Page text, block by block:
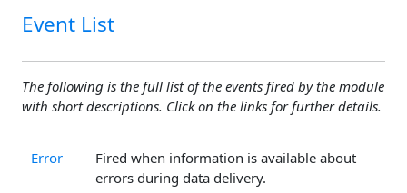
Event List
The following is the full list of the events fired by the module
with short descriptions. Click on the links for further details.
Error
Fired when information is available about
errors during data delivery.